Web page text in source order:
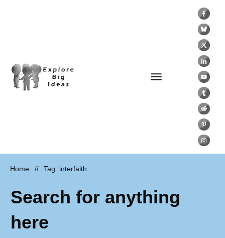
Home // Tag: interfaith
Search for anything
here